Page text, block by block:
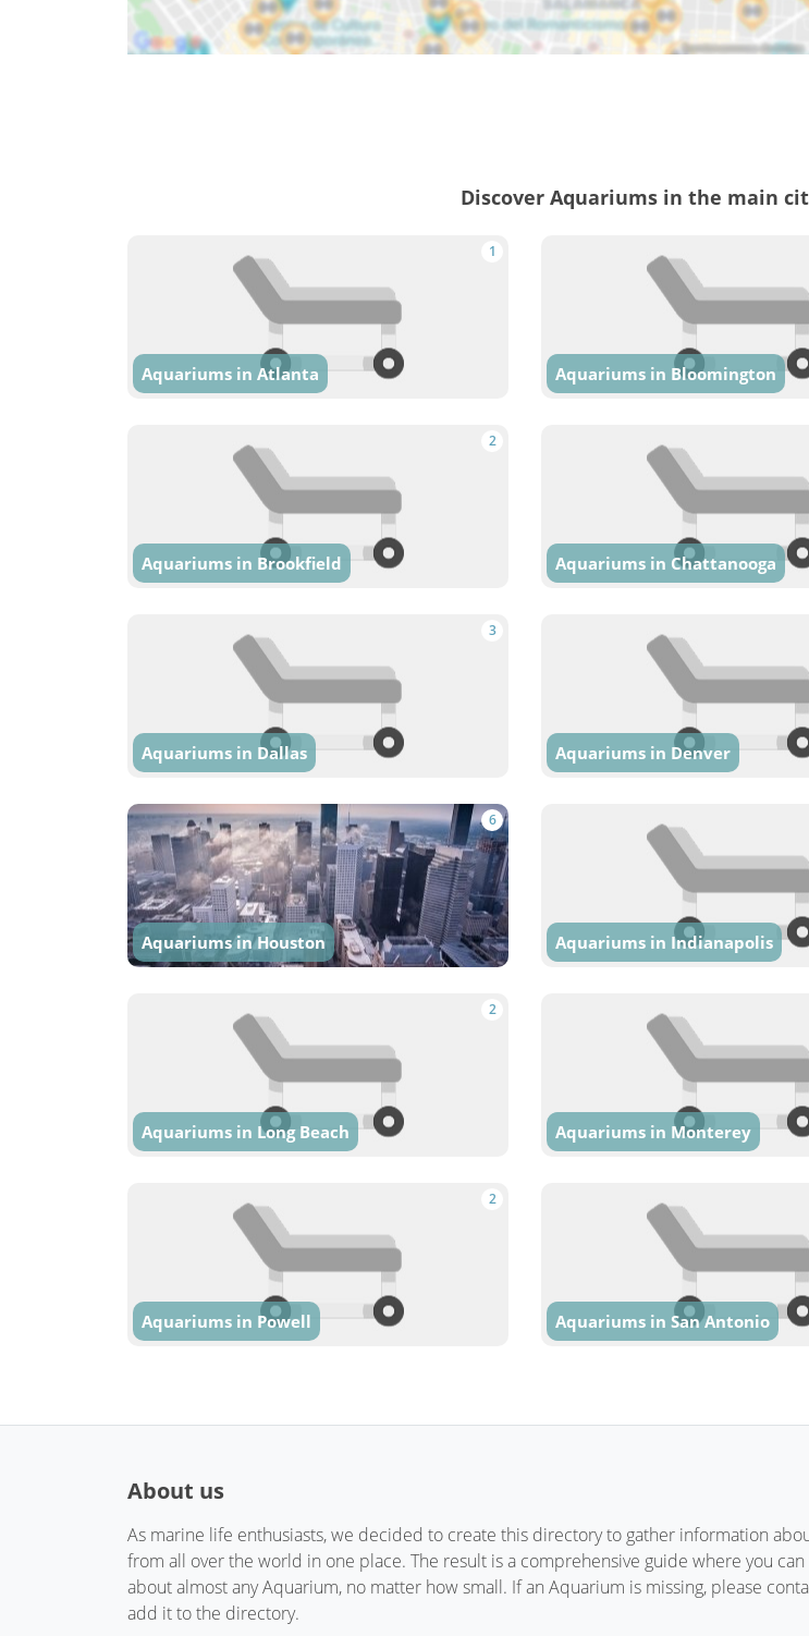
Discover Aquariums in the main
1
Aquariums in Atlanta Aquariums in Bloomington
2
Aquariums in Brookfield Aquariums in Chattanooga
3
Aquariums in Dallas Aquariums in Denver
6
Aquariums in Houston Aquariums in Indianapolis
2
Aquariums in Long Beach Aquariums in Monterey
2
Aquariums in Powell Aquariums in San Antonio
About us
As marine life enthusiasts, we decided to create this directory to gather information
from all over the world in one place. The result is a comprehensive guide where you
about almost any Aquarium, no matter how small. If an Aquarium is missing, please
add it to the directory.